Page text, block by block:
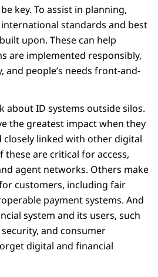
key. To assist in planning,
standards and best
upon. These can help
are implemented responsibly,
and people’s needs front-and-
ID systems outside silos.
the greatest impact when they
linked with other digital
these are critical for access,
agent networks. Others make
customers, including fair
payment systems. And
system and its users, such
and consumer
digital and financial